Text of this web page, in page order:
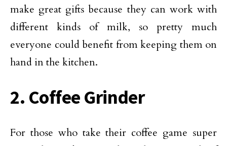
make great gifts because they can work with
different kinds of milk, so pretty much
everyone could benefit from keeping them on
hand in the kitchen.
2. Coffee Grinder
For those who take their coffee game super